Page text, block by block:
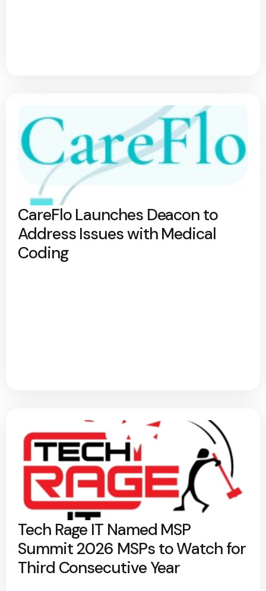
CareFlo Launches Deacon to
Address Issues with Medical
Coding
Tech Rage IT Named MSP
Summit 2026 MSPs to Watch for
Third Consecutive Year